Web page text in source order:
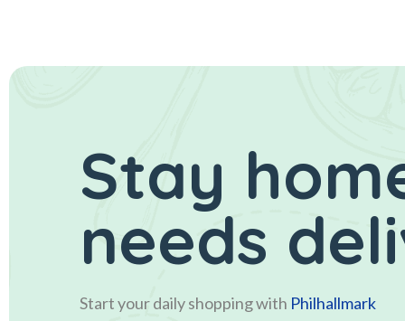
Stay
needs
Start your daily shopping with Philhallmark